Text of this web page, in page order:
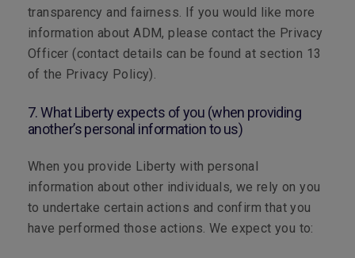
transparency and fairness. If you would like more
information about ADM, please contact the Privacy
Officer (contact details can be found at section 13
of the Privacy Policy).
7. What Liberty expects of you (when providing
another’s personal information to us)
When you provide Liberty with personal
information about other individuals, we rely on you
to undertake certain actions and confirm that you
have performed those actions. We expect you to: